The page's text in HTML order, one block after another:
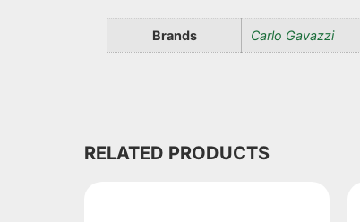
Brands Carlo Gavazzi
RELATED PRODUCTS